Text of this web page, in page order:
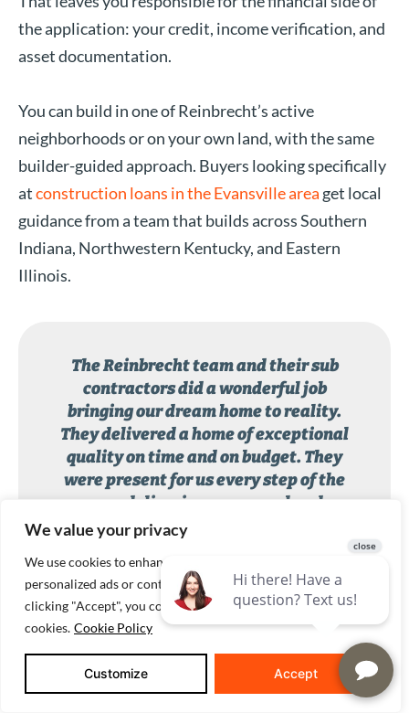
We value your privacy
We use cookies to enhance your browsing experience, serve
personalized ads or content, and analyze our traffic. By
clicking "Accept", you consent to our use of
cookies. Cookie Policy
Customize Accept
the application: your credit, income verification, and
asset documentation.
You can build in one of Reinbrecht’s active
neighborhoods or on your own land, with the same
builder-guided approach. Buyers looking specifically
atconstruction loans in the Evansville area get local
guidance from a team that builds across Southern
Indiana, Northwestern Kentucky, and Eastern
Illinois.
The Reinbrecht team and their sub
contractors did a wonderful job
bringing our dream home to reality.
They delivered a home of exceptional
quality on time and on budget. They
were present for us every step of the
way, delivering a personal and
professional home building experience.
Reinbrecht Homes customer
BUILDING ON LAND YOU